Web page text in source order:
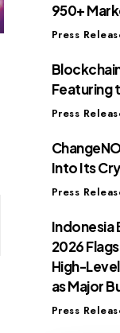
950+
Press
Featuring
Press
Into Its
Press
Indonesia
2026
High-
as Major
Press